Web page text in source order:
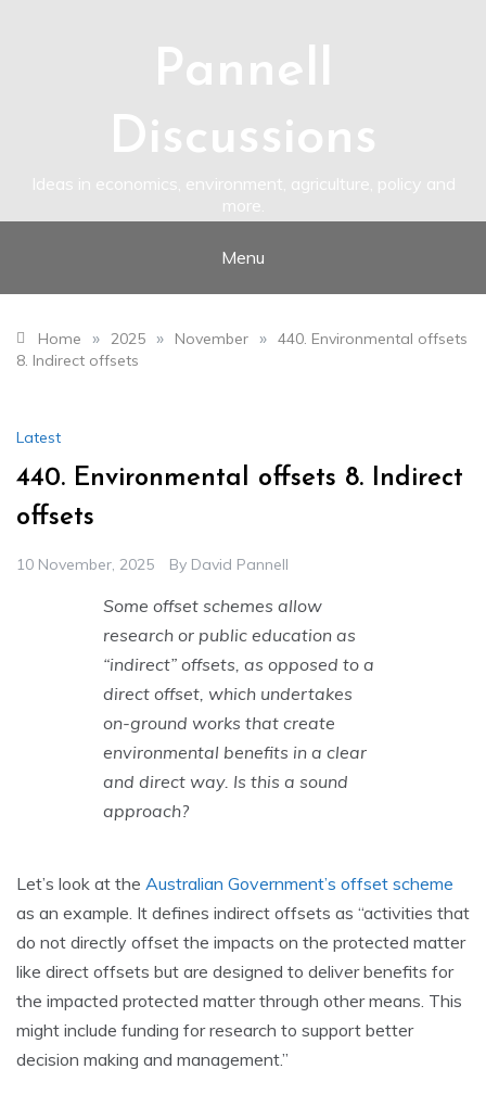
Pannell
Discussions
Ideas in economics, environment, agriculture, policy and
more.
Menu
Home » 2025 » November » 440. Environmental offsets
8. Indirect offsets
Latest
440. Environmental offsets 8. Indirect
offsets
10 November, 2025 By David Pannell
Some offset schemes allow
research or public education as
“indirect” offsets, as opposed to a
direct offset, which undertakes
on-ground works that create
environmental benefits in a clear
and direct way. Is this a sound
approach?
Let’s look at the Australian Government’s offset scheme
as an example. It defines indirect offsets as “activities that
do not directly offset the impacts on the protected matter
like direct offsets but are designed to deliver benefits for
the impacted protected matter through other means. This
might include funding for research to support better
decision making and management.”